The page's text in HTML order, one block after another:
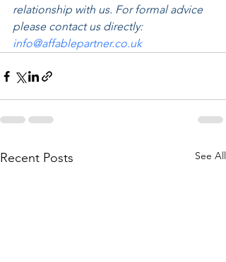
relationship with us. For formal advice
please contact us directly:
info@affablepartner.co.uk
Recent Posts See All